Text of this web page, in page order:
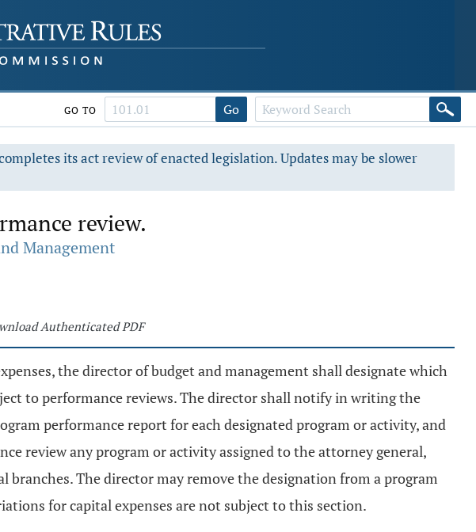
GO TO Go
its act review of enacted legislation. Updates may be slower
review.
Management
Authenticated PDF
the director of budget and management shall designate which
to performance reviews. The director shall notify in writing the
performance report for each designated program or activity, and
review any program or activity assigned to the attorney general,
The director may remove the designation from a program
for capital expenses are not subject to this section.